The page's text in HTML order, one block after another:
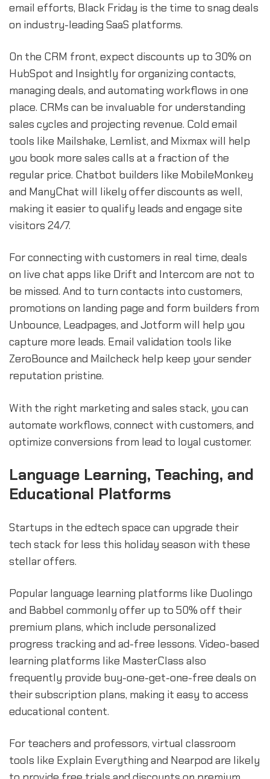
email efforts, Black Friday is the time to snag deals
on industry-leading SaaS platforms.
On the CRM front, expect discounts up to 30% on
HubSpot and Insightly for organizing contacts,
managing deals, and automating workflows in one
place. CRMs can be invaluable for understanding
sales cycles and projecting revenue. Cold email
tools like Mailshake, Lemlist, and Mixmax will help
you book more sales calls at a fraction of the
regular price. Chatbot builders like MobileMonkey
and ManyChat will likely offer discounts as well,
making it easier to qualify leads and engage site
visitors 24/7.
For connecting with customers in real time, deals
on live chat apps like Drift and Intercom are not to
be missed. And to turn contacts into customers,
promotions on landing page and form builders from
Unbounce, Leadpages, and Jotform will help you
capture more leads. Email validation tools like
ZeroBounce and Mailcheck help keep your sender
reputation pristine.
With the right marketing and sales stack, you can
automate workflows, connect with customers, and
optimize conversions from lead to loyal customer.
Language Learning, Teaching, and
Educational Platforms
Startups in the edtech space can upgrade their
tech stack for less this holiday season with these
stellar offers.
Popular language learning platforms like Duolingo
and Babbel commonly offer up to 50% off their
premium plans, which include personalized
progress tracking and ad-free lessons. Video-based
learning platforms like MasterClass also
frequently provide buy-one-get-one-free deals on
their subscription plans, making it easy to access
educational content.
For teachers and professors, virtual classroom
tools like Explain Everything and Nearpod are likely